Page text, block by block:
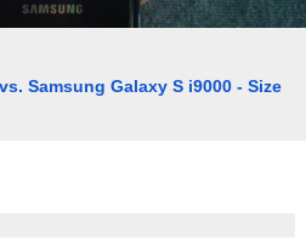
Samsung Galaxy S i9000 - Size